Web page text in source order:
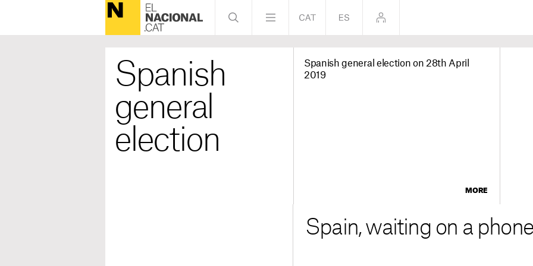
Spanish
general
election
Spanish general election on 28th April
2019
MORE
Spain, waiting on a